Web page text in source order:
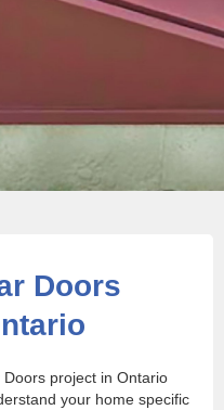
Doors
project in Ontario
your home specific